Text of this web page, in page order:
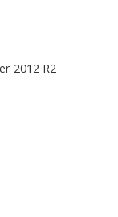
2012 R2